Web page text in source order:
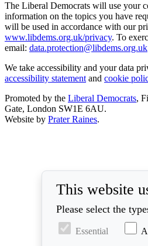
The Liberal Democrats will use your
information on the topics you have
will be used in accordance with our
www.libdems.org.uk/privacy. To
email: data.protection@libdems.org.uk
We take accessibility and your data
accessibility statement and cookie
Promoted by the Liberal Democrats,
Gate, London SW1E 6AU.
Website by Prater Raines.
This website
Please select the
Essential